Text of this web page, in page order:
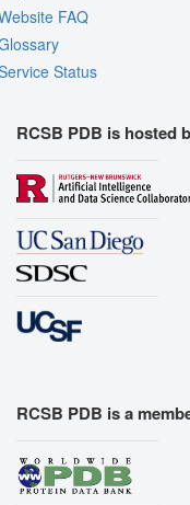
FAQ
Status
RCSB PDB is hosted
RCSB PDB is a